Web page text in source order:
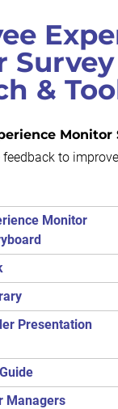
&
Monitor
feedback to
Monitor
Presentation
Managers